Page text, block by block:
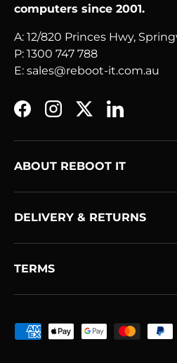
computers since 2001.
A: 12/820 Princes Hwy,
P: 1300 747 788
E: sales@reboot-it.com.au
FacebookInstagram
TwitterLinkedIn
ABOUT REBOOT IT
DELIVERY & RETURNS
TERMS
Payment methods accepted